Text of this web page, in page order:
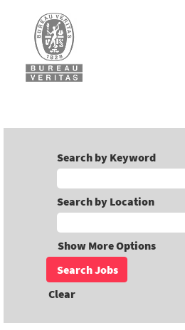
Search by Keyword
Search by Location
Show More Options
Clear